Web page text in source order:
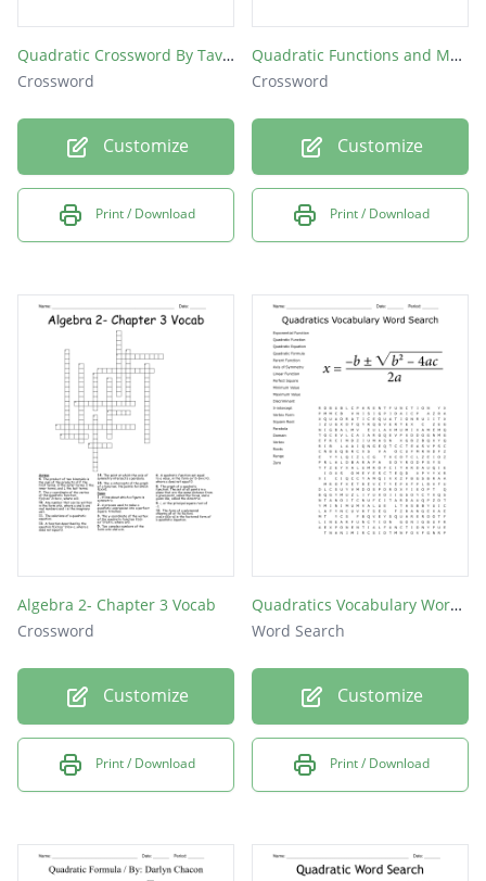
Quadratic Crossword By Tavion Patten
Crossword
Customize
Print / Download
Quadratic Functions and Models
Crossword
Customize
Print / Download
Algebra 2- Chapter 3 Vocab
Crossword
Customize
Print / Download
Quadratics Vocabulary Word Search
Word Search
Customize
Print / Download